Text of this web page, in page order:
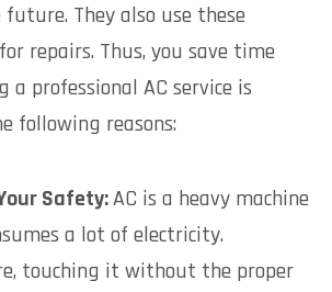
They also use these
repairs. Thus, you save time
a professional AC service is
following reasons:
Safety:AC is a heavy machine
a lot of electricity.
touching it without the proper